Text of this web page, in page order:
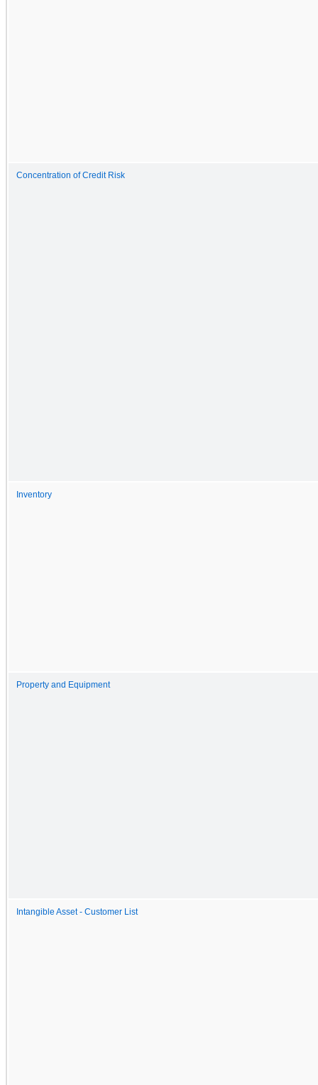
Concentration of Credit Risk
Inventory
Property and Equipment
Intangible Asset - Customer List